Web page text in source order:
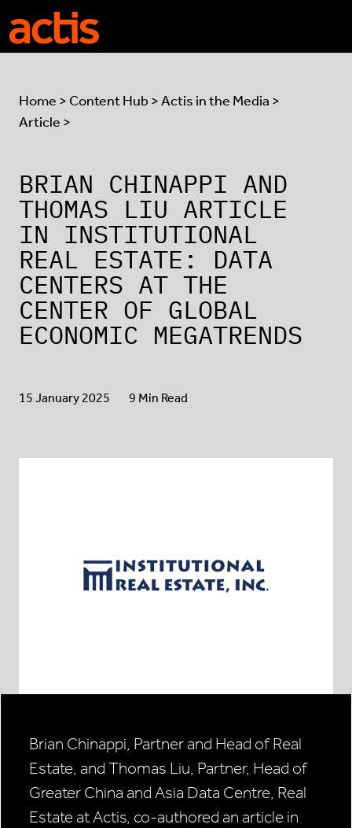
Skip to main content
Home > Content Hub >Actis in the Media >
Article >
BRIAN CHINAPPI AND
THOMAS LIU ARTICLE
IN INSTITUTIONAL
REAL ESTATE: DATA
CENTERS AT THE
CENTER OF GLOBAL
ECONOMIC MEGATRENDS
15 January 2025 9 Min Read
Brian Chinappi, Partner and Head of Real
Estate, and Thomas Liu, Partner, Head of
Greater China and Asia Data Centre, Real
Estate at Actis, co-authored an article in